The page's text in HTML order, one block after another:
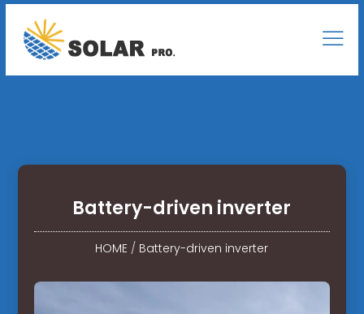
Battery-driven inverter
HOME / Battery-driven inverter